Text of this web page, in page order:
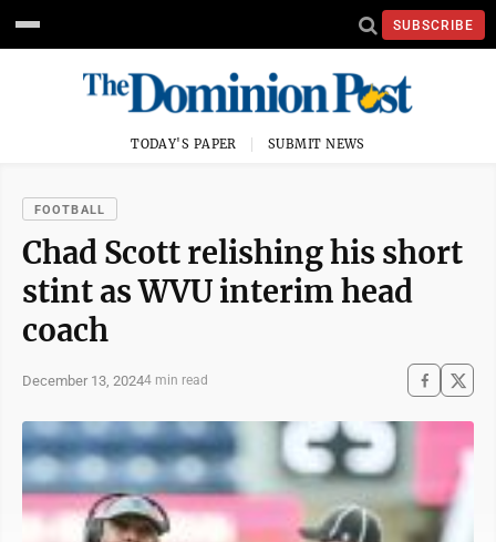
SUBSCRIBE
TODAY'S PAPER SUBMIT NEWS
FOOTBALL
Chad Scott relishing his short
stint as WVU interim head
coach
December 13, 20244 min read